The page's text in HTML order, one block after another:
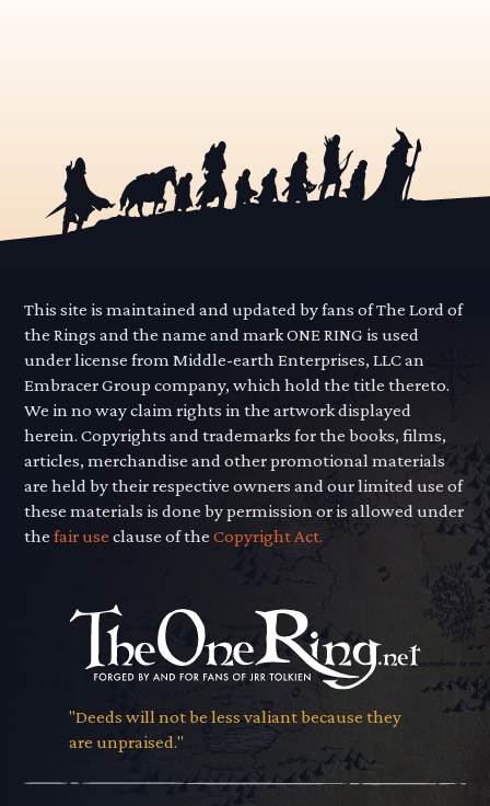
This site is maintained and updated by fans of The Lord of
the Rings and the name and mark ONE RING is used
under license from Middle-earth Enterprises, LLC an
Embracer Group company, which hold the title thereto.
We in no way claim rights in the artwork displayed
herein. Copyrights and trademarks for the books, films,
articles, merchandise and other promotional materials
are held by their respective owners and our limited use of
these materials is done by permission or is allowed under
thefair use clause of theCopyright Act.
"Deeds will not be less valiant because they
are unpraised."